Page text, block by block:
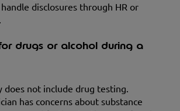
disclosures through HR or
drugs or alcohol during a
does not include drug testing.
has concerns about substance